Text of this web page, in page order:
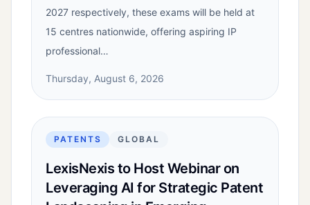
2027 respectively, these exams will be held at
15 centres nationwide, offering aspiring IP
professional…
Thursday, August 6, 2026
PATENTS GLOBAL
LexisNexis to Host Webinar on
Leveraging AI for Strategic Patent